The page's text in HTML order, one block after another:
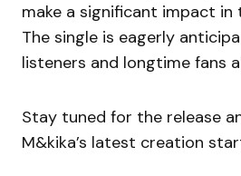
make a significant impact in
The single is eagerly
listeners and longtime fans
Stay tuned for the release
M&kika’s latest creation